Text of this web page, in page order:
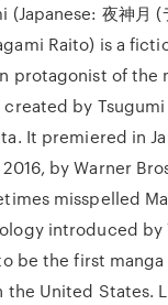
(Japanese: 夜神月 (
Raito) is a
protagonist of the
by
It premiered in
by Warner
misspelled
introduced by
be the first
the United States.